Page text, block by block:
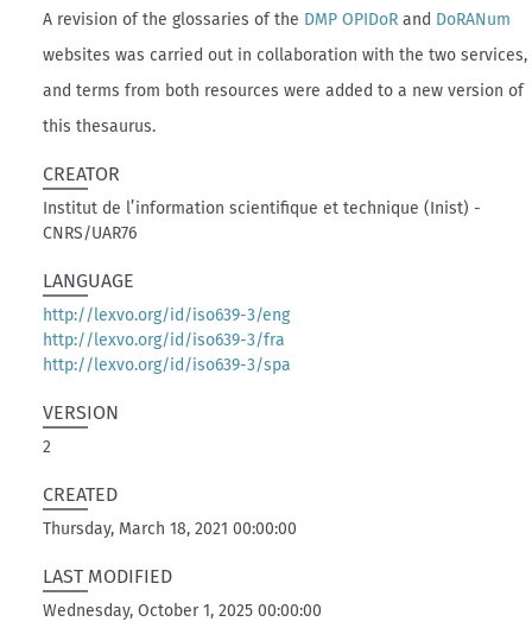
A revision of the glossaries of the DMP OPIDoR and DoRANum
websites was carried out in collaboration with the two services,
and terms from both resources were added to a new version of
this thesaurus.
CREATOR
Institut de l’information scientifique et technique (Inist) -
CNRS/UAR76
LANGUAGE
http://lexvo.org/id/iso639-3/eng
http://lexvo.org/id/iso639-3/fra
http://lexvo.org/id/iso639-3/spa
VERSION
2
CREATED
Thursday, March 18, 2021 00:00:00
LAST MODIFIED
Wednesday, October 1, 2025 00:00:00